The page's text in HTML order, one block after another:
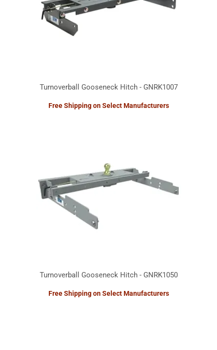
Turnoverball Gooseneck Hitch - GNRK1007
Free Shipping on Select Manufacturers
Turnoverball Gooseneck Hitch - GNRK1050
Free Shipping on Select Manufacturers